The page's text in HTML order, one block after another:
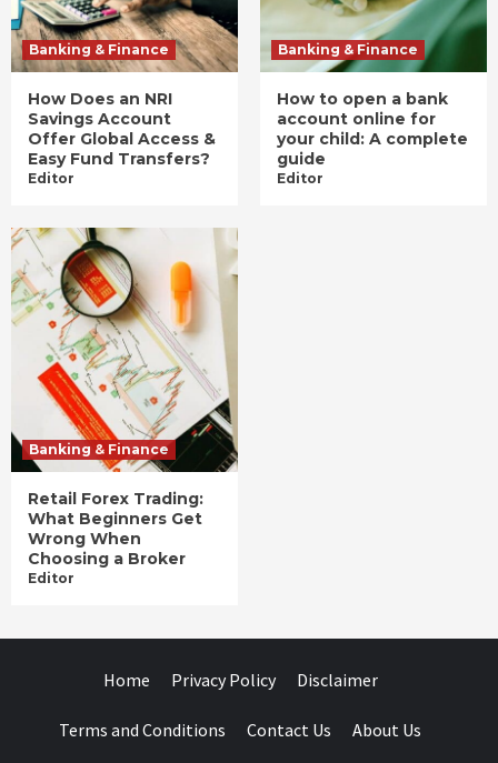
Banking & Finance
How Does an NRI
Savings Account
Offer Global Access &
Easy Fund Transfers?
Editor
Banking & Finance
How to open a bank
account online for
your child: A complete
guide
Editor
Banking & Finance
Retail Forex Trading:
What Beginners Get
Wrong When
Choosing a Broker
Editor
Home Privacy Policy Disclaimer
Terms and Conditions Contact Us About Us